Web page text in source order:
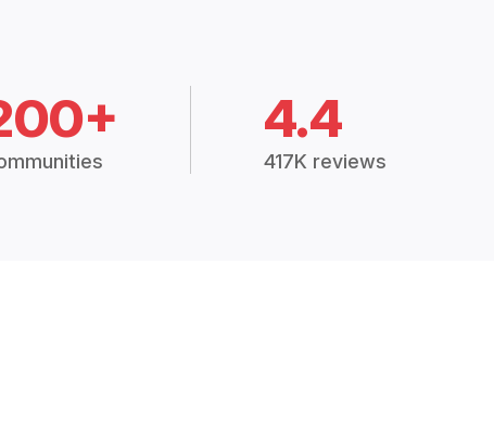
4.4
417K reviews